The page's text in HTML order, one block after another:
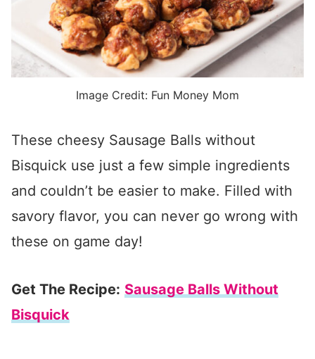
Image Credit: Fun Money Mom
These cheesy Sausage Balls without
Bisquick use just a few simple ingredients
and couldn’t be easier to make. Filled with
savory flavor, you can never go wrong with
these on game day!
Get The Recipe: Sausage Balls Without
Bisquick